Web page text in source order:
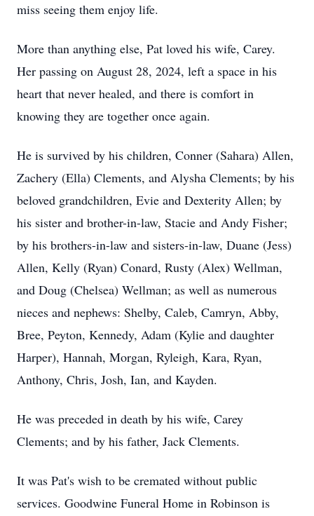
miss seeing them enjoy life.
More than anything else, Pat loved his wife, Carey.
Her passing on August 28, 2024, left a space in his
heart that never healed, and there is comfort in
knowing they are together once again.
He is survived by his children, Conner (Sahara) Allen,
Zachery (Ella) Clements, and Alysha Clements; by his
beloved grandchildren, Evie and Dexterity Allen; by
his sister and brother-in-law, Stacie and Andy Fisher;
by his brothers-in-law and sisters-in-law, Duane (Jess)
Allen, Kelly (Ryan) Conard, Rusty (Alex) Wellman,
and Doug (Chelsea) Wellman; as well as numerous
nieces and nephews: Shelby, Caleb, Camryn, Abby,
Bree, Peyton, Kennedy, Adam (Kylie and daughter
Harper), Hannah, Morgan, Ryleigh, Kara, Ryan,
Anthony, Chris, Josh, Ian, and Kayden.
He was preceded in death by his wife, Carey
Clements; and by his father, Jack Clements.
It was Pat's wish to be cremated without public
services. Goodwine Funeral Home in Robinson is